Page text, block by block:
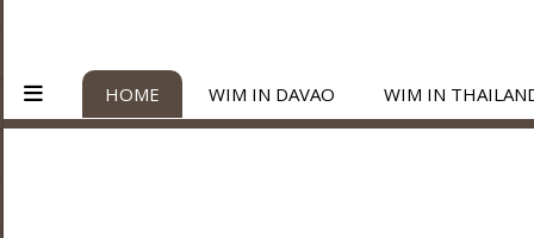
HOME WIM IN DAVAO WIM IN